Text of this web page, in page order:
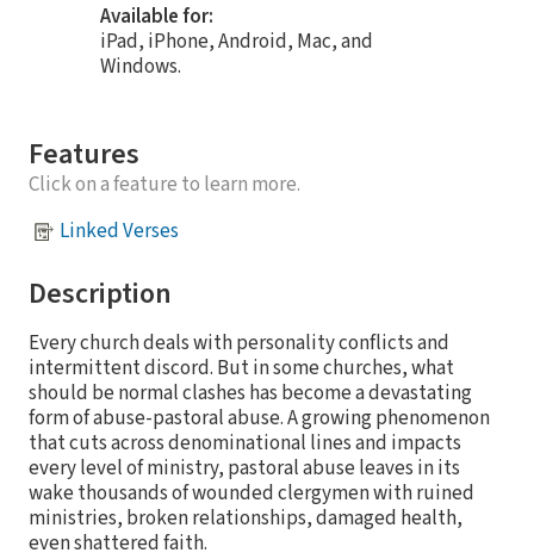
Available for:
iPad, iPhone, Android, Mac, and
Windows.
Features
Click on a feature to learn more.
Linked Verses
Description
Every church deals with personality conflicts and
intermittent discord. But in some churches, what
should be normal clashes has become a devastating
form of abuse-pastoral abuse. A growing phenomenon
that cuts across denominational lines and impacts
every level of ministry, pastoral abuse leaves in its
wake thousands of wounded clergymen with ruined
ministries, broken relationships, damaged health,
even shattered faith.